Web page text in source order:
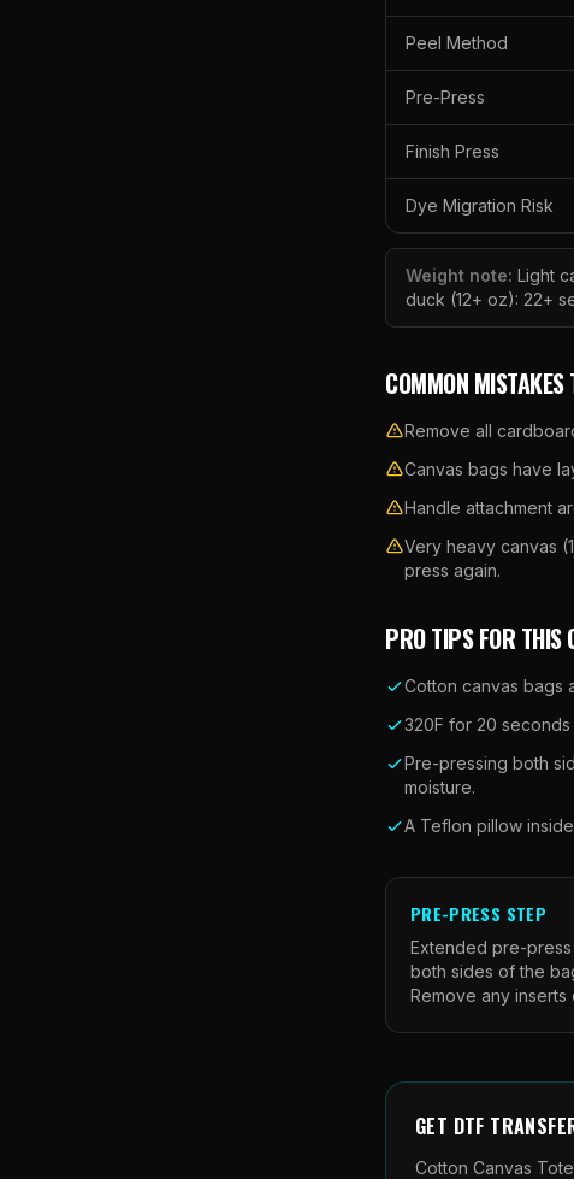
Peel Method
Pre-Press
Finish Press
Dye Migration Risk
Weight note: Light
duck (12+ oz): 22+
COMMON MISTAKES
Remove all
Canvas bags have
Handle attachment
Very heavy canvas
press again.
PRO TIPS FOR THIS
Cotton canvas bags
320F for 20
Pre-pressing both
moisture.
A Teflon pillow
PRE-PRESS STEP
Extended pre-
both sides of the
Remove any inserts
GET DTF
Cotton Canvas